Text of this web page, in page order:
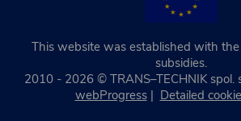
This website was established with the
subsidies.
2010 - 2026 © TRANS–TECHNIK
webProgress| Detailed